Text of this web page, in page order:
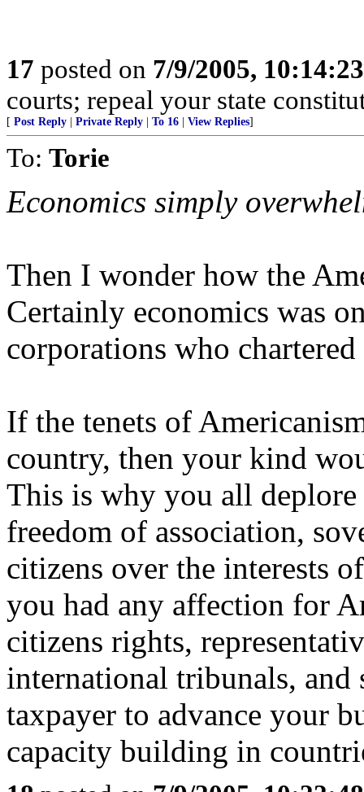
17 posted on 7/9/2005,
courts; repeal your state
[ Post Reply Private Reply To 16 View Replies]
To: Torie
Economics simply
Then I wonder how the
Certainly economics was
corporations who
If the tenets of
country, then your kind
This is why you all
freedom of association,
citizens over the interests
you had any affection for
citizens rights,
international tribunals,
taxpayer to advance your
capacity building in